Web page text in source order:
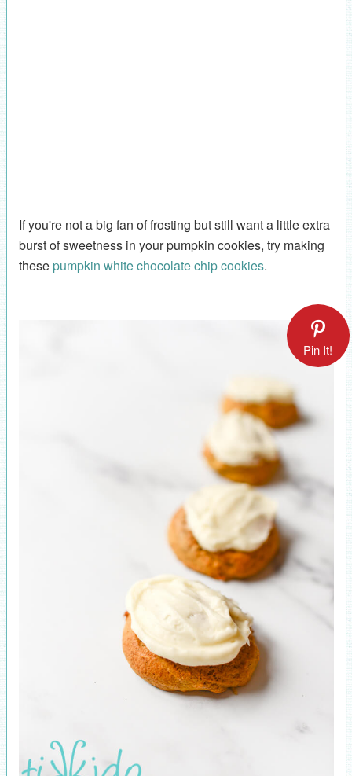
If you're not a big fan of frosting but still want a little extra
burst of sweetness in your pumpkin cookies, try making
these pumpkin white chocolate chip cookies.
Pin It!